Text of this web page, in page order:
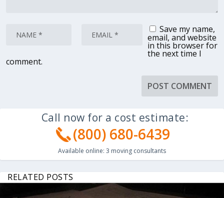
Save my name,
email, and website
in this browser for
the next time I
comment.
Call now for a cost estimate:
(800) 680-6439
Available online: 3 moving consultants
RELATED POSTS